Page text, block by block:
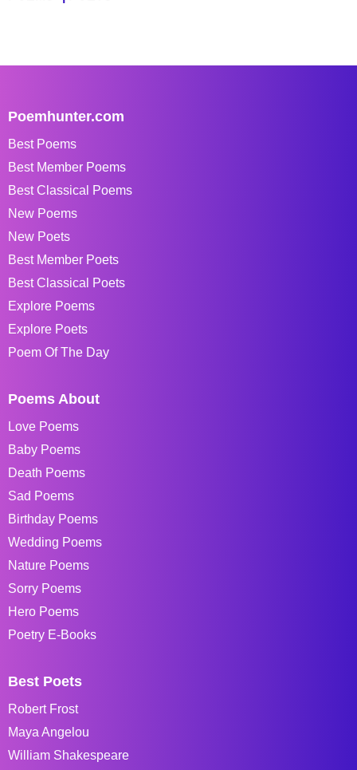
Poemhunter.com
Best Poems
Best Member Poems
Best Classical Poems
New Poems
New Poets
Best Member Poets
Best Classical Poets
Explore Poems
Explore Poets
Poem Of The Day
Poems About
Love Poems
Baby Poems
Death Poems
Sad Poems
Birthday Poems
Wedding Poems
Nature Poems
Sorry Poems
Hero Poems
Poetry E-Books
Best Poets
Robert Frost
Maya Angelou
William Shakespeare